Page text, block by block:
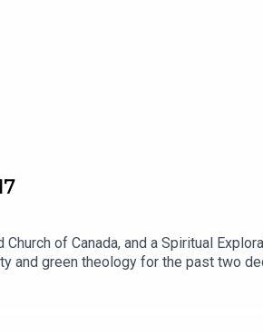
of Canada, and a Spiritual
and green theology for the past two